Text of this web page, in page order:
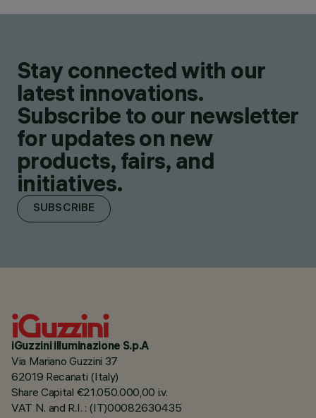
Stay connected with our
latest innovations.
Subscribe to our newsletter
for updates on new
products, fairs, and
initiatives.
SUBSCRIBE
iGuzzini illuminazione S.p.A
Via Mariano Guzzini 37
62019 Recanati (Italy)
Share Capital €21.050.000,00 i.v.
VAT N. and R.I. : (IT)00082630435